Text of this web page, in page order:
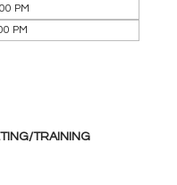
PM
PM
TRAINING